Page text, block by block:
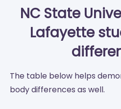
NC State
Lafayette
The table below helps
body differences as well.